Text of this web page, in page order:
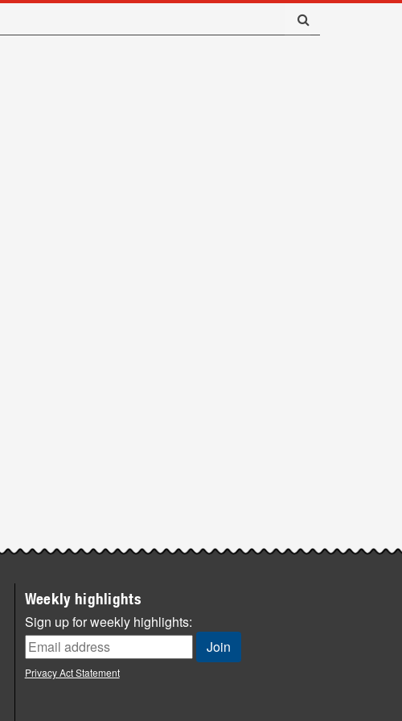
Weekly highlights
Sign up for weekly highlights:
Privacy Act Statement